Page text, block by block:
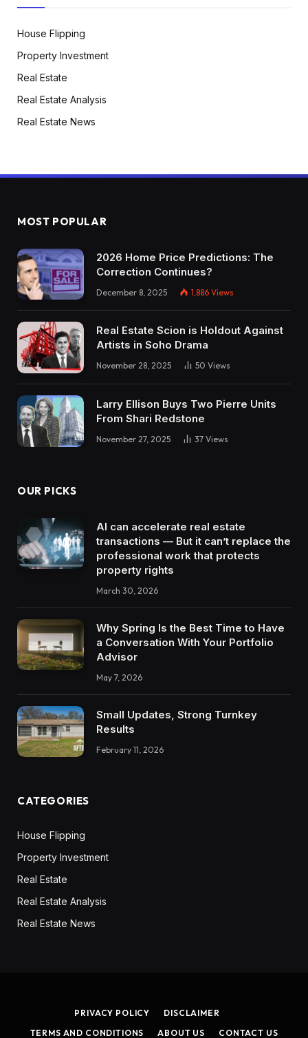
House Flipping
Property Investment
Real Estate
Real Estate Analysis
Real Estate News
MOST POPULAR
2026 Home Price Predictions: The
Correction Continues?
December 8, 2025 1,886 Views
Real Estate Scion is Holdout Against
Artists in Soho Drama
November 28, 2025 50 Views
Larry Ellison Buys Two Pierre Units
From Shari Redstone
November 27, 2025 37 Views
OUR PICKS
AI can accelerate real estate
transactions — But it can’t replace the
professional work that protects
property rights
March 30, 2026
Why Spring Is the Best Time to Have
a Conversation With Your Portfolio
Advisor
May 7, 2026
Small Updates, Strong Turnkey
Results
February 11, 2026
CATEGORIES
House Flipping
Property Investment
Real Estate
Real Estate Analysis
Real Estate News
PRIVACY POLICY
DISCLAIMER
TERMS AND CONDITIONS
ABOUT US CONTACT US